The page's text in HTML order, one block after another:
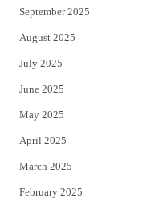
September 2025
August 2025
July 2025
June 2025
May 2025
April 2025
March 2025
February 2025